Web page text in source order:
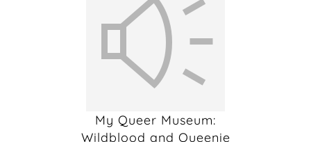
My Queer Museum:
Wildblood and Queenie